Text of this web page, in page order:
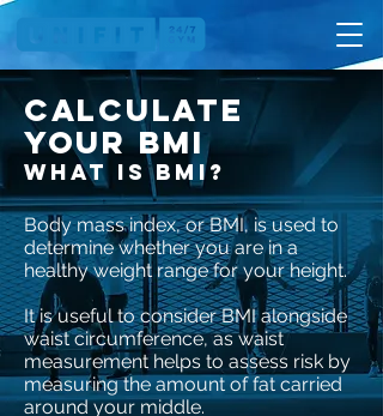
Calculate
your bmi
What is BMI?
Body mass index, or BMI, is used to
determine whether you are in a
healthy weight range for your height.
It is useful to consider BMI alongside
waist circumference, as waist
measurement helps to assess risk by
measuring the amount of fat carried
around your middle.